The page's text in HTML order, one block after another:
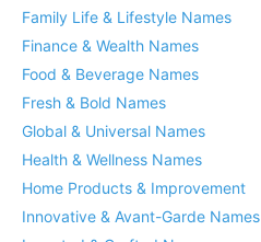
Family Life & Lifestyle Names
Finance & Wealth Names
Food & Beverage Names
Fresh & Bold Names
Global & Universal Names
Health & Wellness Names
Home Products & Improvement
Innovative & Avant-Garde Names